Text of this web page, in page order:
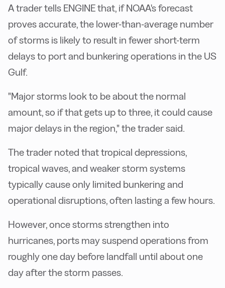
A trader tells ENGINE that, if NOAA's forecast
proves accurate, the lower-than-average number
of storms is likely to result in fewer short-term
delays to port and bunkering operations in the US
Gulf.
"Major storms look to be about the normal
amount, so if that gets up to three, it could cause
major delays in the region," the trader said.
The trader noted that tropical depressions,
tropical waves, and weaker storm systems
typically cause only limited bunkering and
operational disruptions, often lasting a few hours.
However, once storms strengthen into
hurricanes, ports may suspend operations from
roughly one day before landfall until about one
day after the storm passes.